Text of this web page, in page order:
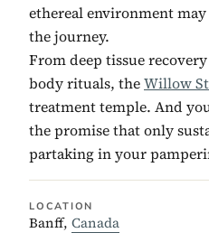
ethereal environment
the journey.
From deep tissue
body rituals, theWillow
treatment temple. And
the promise that only
partaking in your
LOCATION
Banff, Canada